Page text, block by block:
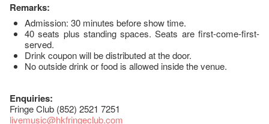
Remarks:
Admission: 30 minutes before show time.
40 seats plus standing spaces. Seats are first-come-first-
served.
Drink coupon will be distributed at the door.
No outside drink or food is allowed inside the venue.
Enquiries:
Fringe Club (852) 2521 7251
livemusic@hkfringeclub.com